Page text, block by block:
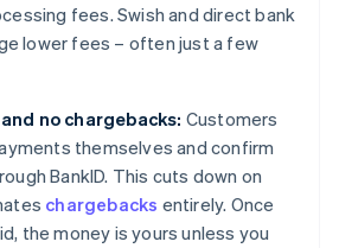
fees. Swish and direct bank
lower fees – often just a few
no chargebacks: Customers
themselves and confirm
BankID. This cuts down on
chargebacks entirely. Once
the money is yours unless you